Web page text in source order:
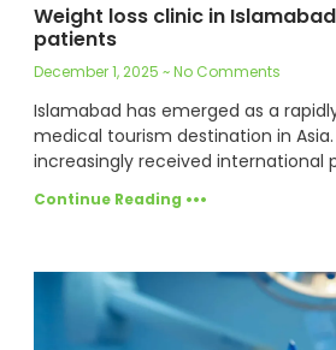
Weight loss clinic in
patients
December 1, 2025 No Comments
Islamabad has emerged as a
medical tourism destination in
increasingly received international
Continue Reading •••